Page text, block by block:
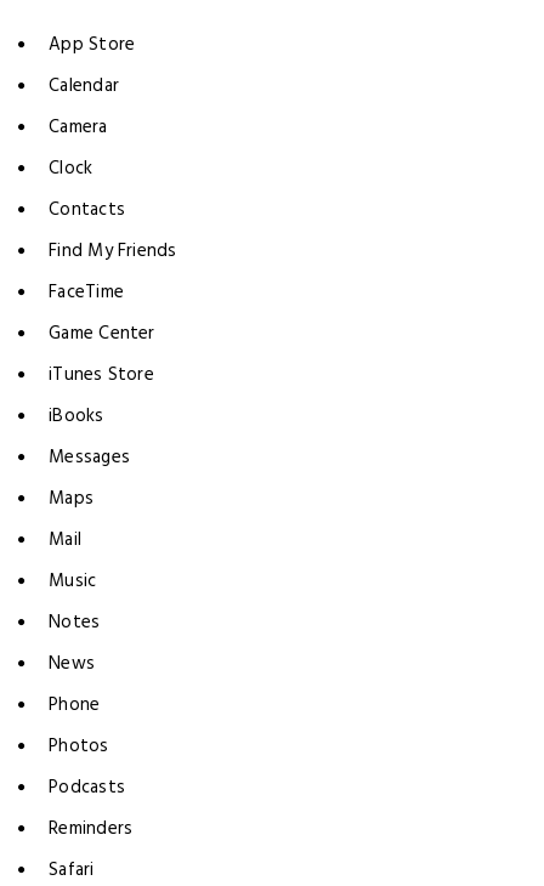
App Store
Calendar
Camera
Clock
Contacts
Find My Friends
FaceTime
Game Center
iTunes Store
iBooks
Messages
Maps
Mail
Music
Notes
News
Phone
Photos
Podcasts
Reminders
Safari